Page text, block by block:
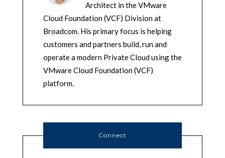
Architect in the VMware
Cloud Foundation (VCF) Division at
Broadcom. His primary focus is helping
customers and partners build, run and
operate a modern Private Cloud using the
VMware Cloud Foundation (VCF)
platform.
Connect